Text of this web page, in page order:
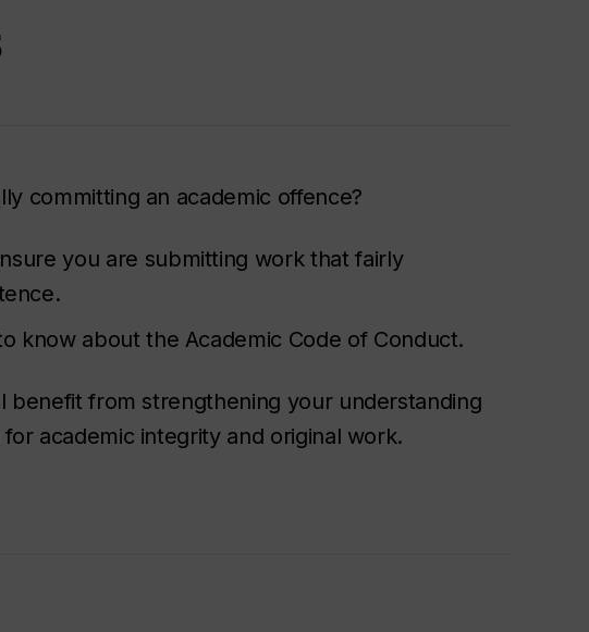
committing an academic offence?
you are submitting work that fairly
know about the Academic Code of Conduct.
benefit from strengthening your understanding
academic integrity and original work.